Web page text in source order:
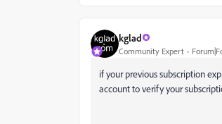
kglad
Community Expert
if your previous subscription
account to verify your